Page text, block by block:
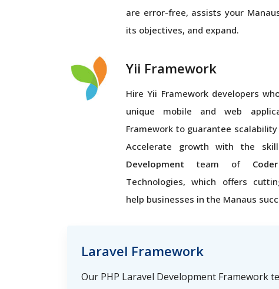
are error-free, assists your
its objectives, and expand.
Yii Framework
Hire Yii Framework developers
unique mobile and web
Framework to guarantee
Accelerate growth with the
Development team of Coder
Technologies, which offers
help businesses in the Manaus
Laravel Framework
Our PHP Laravel Development Framework